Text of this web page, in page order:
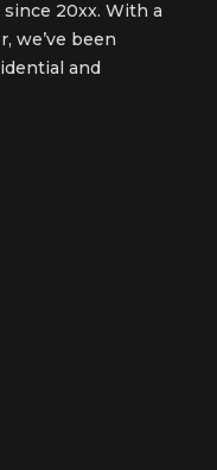
20xx. With a
we’ve been
and